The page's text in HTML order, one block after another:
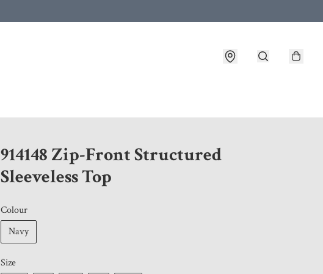
914148 Zip-Front Structured
Sleeveless Top
Colour
Navy
Size